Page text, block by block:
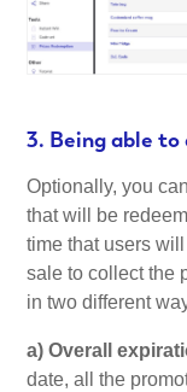
3. Being able
Optionally, you
that will be
time that users
sale to collect the
in two different
a) Overall
date, all the